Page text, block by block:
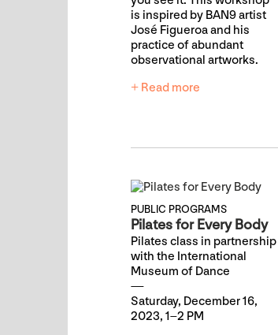
is inspired by BAN9 artist
José Figueroa and his
practice of abundant
observational artworks.
+ Read more
PUBLIC PROGRAMS
Pilates for Every Body
Pilates class in partnership
with the International
Museum of Dance
Saturday, December 16,
2023, 1–2 PM